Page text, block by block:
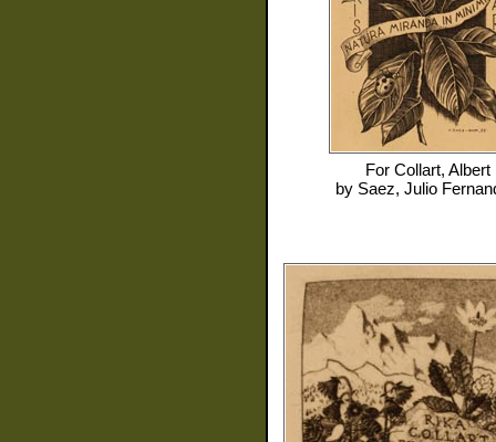
For Collart, Albert
by Saez, Julio